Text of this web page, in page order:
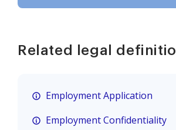
Related legal
Employment Application
Employment Confidentiality